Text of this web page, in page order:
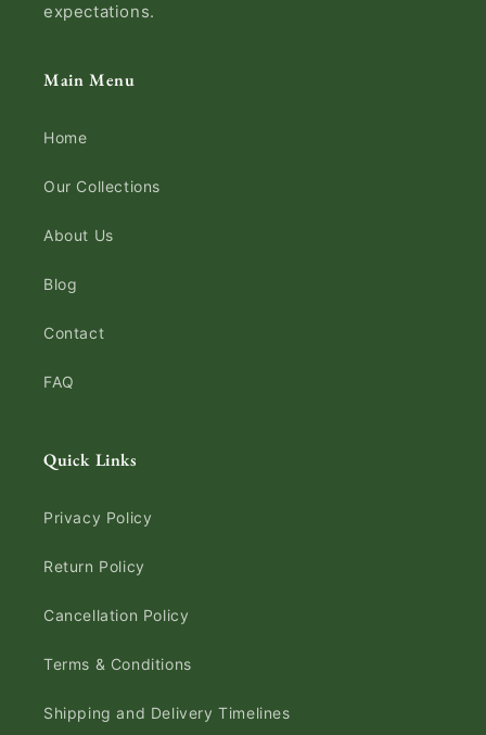
expectations.
Main Menu
Home
Our Collections
About Us
Blog
Contact
FAQ
Quick Links
Privacy Policy
Return Policy
Cancellation Policy
Terms & Conditions
Shipping and Delivery Timelines